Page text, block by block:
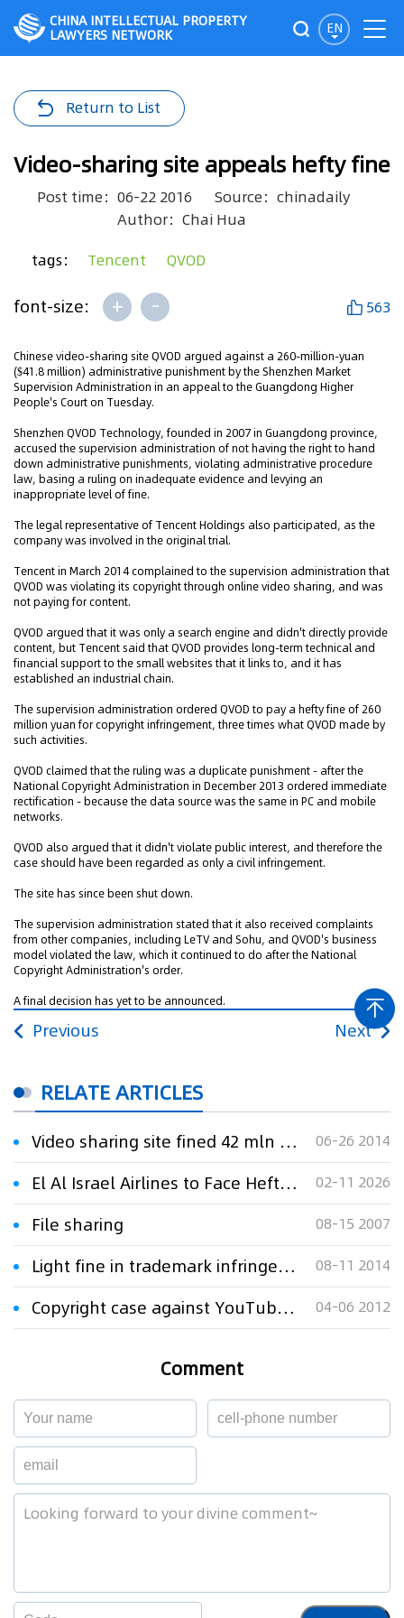
EN
CHINA INTELLECTUAL PROPERTY
LAWYERS NETWORK
Return to List
Video-sharing site appeals hefty fine
Post time：06-22 2016
Source：chinadaily
Author：Chai Hua
tags： Tencent QVOD
font-size: + - 563
Chinese video-sharing site QVOD argued against a 260-million-yuan
($41.8 million) administrative punishment by the Shenzhen Market
Supervision Administration in an appeal to the Guangdong Higher
People's Court on Tuesday.
Shenzhen QVOD Technology, founded in 2007 in Guangdong province,
accused the supervision administration of not having the right to hand
down administrative punishments, violating administrative procedure
law, basing a ruling on inadequate evidence and levying an
inappropriate level of fine.
The legal representative of Tencent Holdings also participated, as the
company was involved in the original trial.
Tencent in March 2014 complained to the supervision administration that
QVOD was violating its copyright through online video sharing, and was
not paying for content.
QVOD argued that it was only a search engine and didn't directly provide
content, but Tencent said that QVOD provides long-term technical and
financial support to the small websites that it links to, and it has
established an industrial chain.
The supervision administration ordered QVOD to pay a hefty fine of 260
million yuan for copyright infringement, three times what QVOD made by
such activities.
QVOD claimed that the ruling was a duplicate punishment - after the
National Copyright Administration in December 2013 ordered immediate
rectification - because the data source was the same in PC and mobile
networks.
QVOD also argued that it didn't violate public interest, and therefore the
case should have been regarded as only a civil infringement.
The site has since been shut down.
The supervision administration stated that it also received complaints
from other companies, including LeTV and Sohu, and QVOD's business
model violated the law, which it continued to do after the National
Copyright Administration's order.
A final decision has yet to be announced.
Previous Next
RELATE ARTICLES
Video sharing site fined 42 mln USD for copyright infringement 06-26 2014
El Al Israel Airlines to Face Hefty Fine of $39 Million for Price Gouging During Conflict 02-11 2026
File sharing 08-15 2007
Light fine in trademark infringement 08-11 2014
Copyright case against YouTube revived by federal appeals court 04-06 2012
Comment